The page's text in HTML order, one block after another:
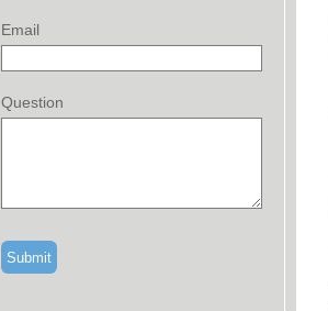
Email
Question